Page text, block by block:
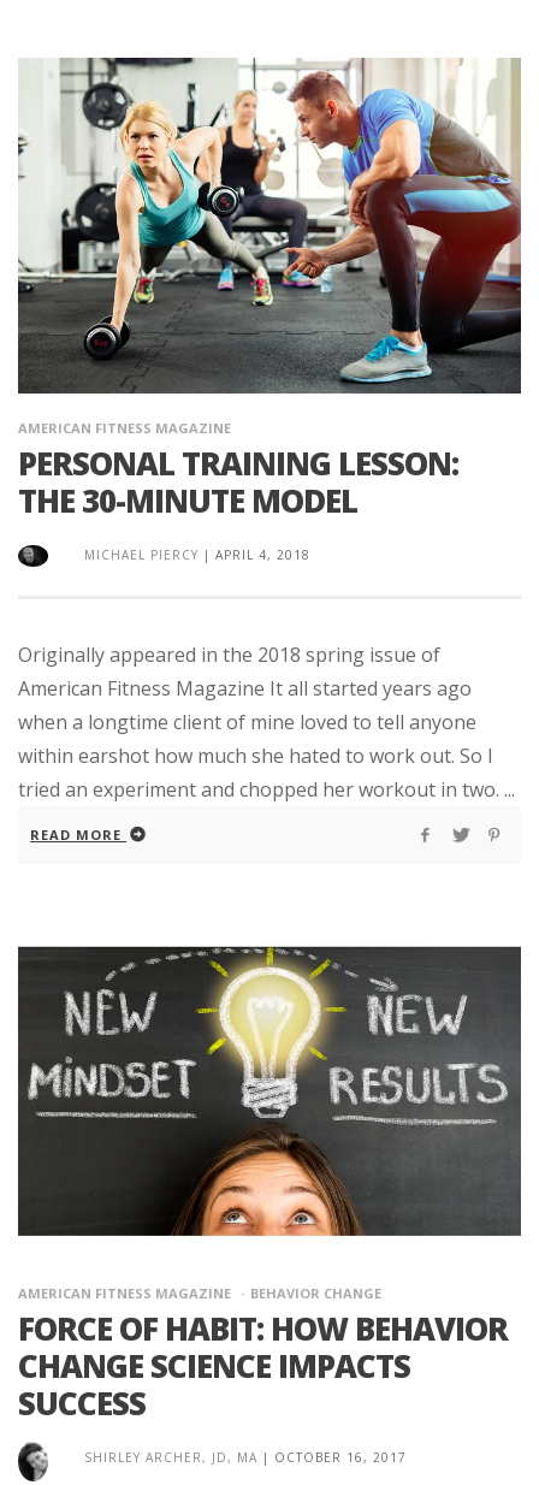
AMERICAN FITNESS MAGAZINE
PERSONAL TRAINING LESSON:
THE 30-MINUTE MODEL
MICHAEL PIERCY | APRIL 4, 2018
Originally appeared in the 2018 spring issue of
American Fitness Magazine It all started years ago
when a longtime client of mine loved to tell anyone
within earshot how much she hated to work out. So I
tried an experiment and chopped her workout in two. ...
READ MORE
AMERICAN FITNESS MAGAZINE BEHAVIOR CHANGE
FORCE OF HABIT: HOW BEHAVIOR
CHANGE SCIENCE IMPACTS
SUCCESS
SHIRLEY ARCHER, JD, MA | OCTOBER 16, 2017